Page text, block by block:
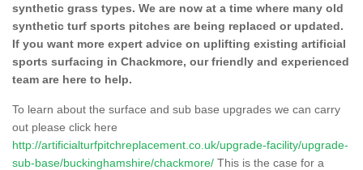
synthetic grass types. We are now at a time where many old
synthetic turf sports pitches are being replaced or updated.
If you want more expert advice on uplifting existing artificial
sports surfacing in Chackmore, our friendly and experienced
team are here to help.
To learn about the surface and sub base upgrades we can carry
out please click here
http://artificialturfpitchreplacement.co.uk/upgrade-facility/upgrade-
sub-base/buckinghamshire/chackmore/ This is the case for a